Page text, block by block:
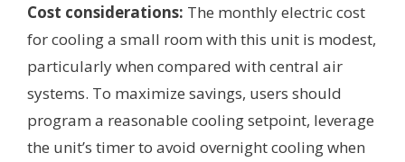
Cost considerations: The monthly electric cost
for cooling a small room with this unit is modest,
particularly when compared with central air
systems. To maximize savings, users should
program a reasonable cooling setpoint, leverage
the unit’s timer to avoid overnight cooling when